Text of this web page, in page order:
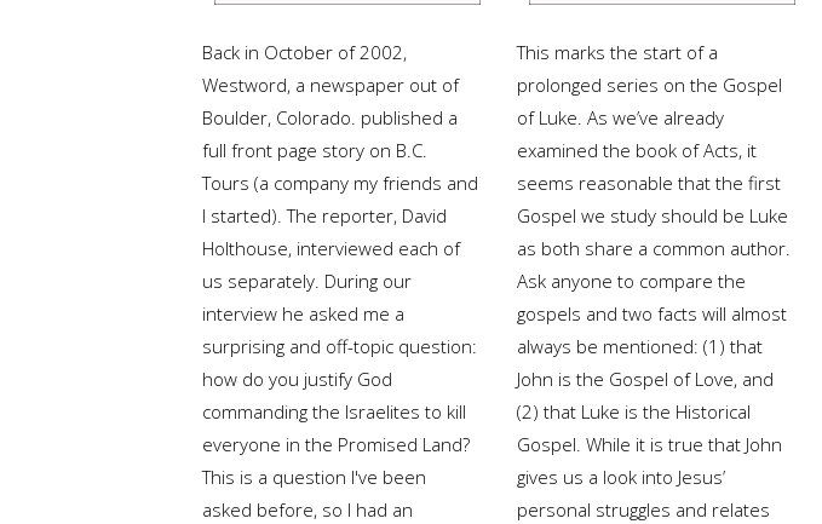
Back in October of 2002,
Westword, a newspaper out of
Boulder, Colorado. published a
full front page story on B.C.
Tours (a company my friends and
I started). The reporter, David
Holthouse, interviewed each of
us separately. During our
interview he asked me a
surprising and off-topic question:
how do you justify God
commanding the Israelites to kill
everyone in the Promised Land?
This is a question I've been
asked before, so I had an
This marks the start of a
prolonged series on the Gospel
of Luke. As we’ve already
examined the book of Acts, it
seems reasonable that the first
Gospel we study should be Luke
as both share a common author.
Ask anyone to compare the
gospels and two facts will almost
always be mentioned: (1) that
John is the Gospel of Love, and
(2) that Luke is the Historical
Gospel. While it is true that John
gives us a look into Jesus’
personal struggles and relates